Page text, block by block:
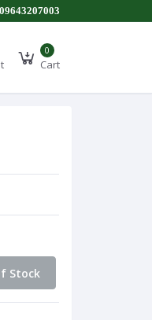
09643207003
0
Cart
Stock